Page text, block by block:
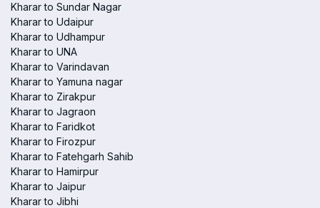
Kharar to Sundar Nagar
Kharar to Udaipur
Kharar to Udhampur
Kharar to UNA
Kharar to Varindavan
Kharar to Yamuna nagar
Kharar to Zirakpur
Kharar to Jagraon
Kharar to Faridkot
Kharar to Firozpur
Kharar to Fatehgarh Sahib
Kharar to Hamirpur
Kharar to Jaipur
Kharar to Jibhi